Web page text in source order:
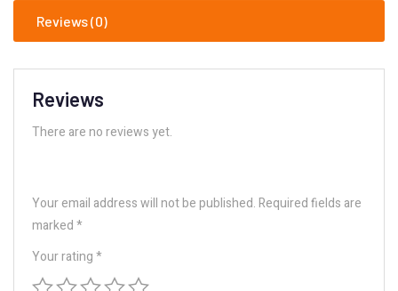
Reviews (0)
Reviews
There are no reviews yet.
Your email address will not be published.Required fields are
marked*
Your rating*